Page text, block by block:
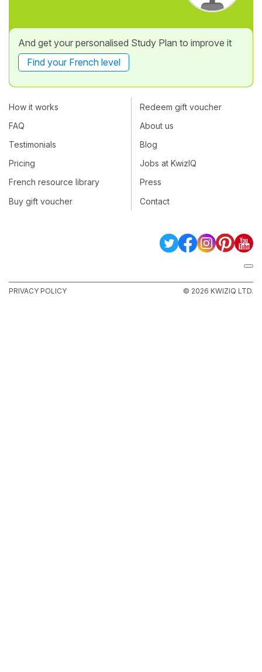
And get your personalised Study Plan to improve it
Find your French level
How it works
FAQ
Testimonials
Pricing
French resource library
Buy gift voucher
Redeem gift voucher
About us
Blog
Jobs at KwizIQ
Press
Contact
PRIVACY POLICY © 2026 KWIZIQ LTD.